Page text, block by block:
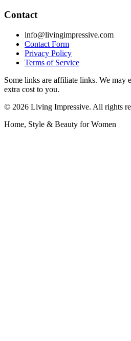
Contact
info@livingimpressive.com
Contact Form
Privacy Policy
Terms of Service
Some links are affiliate links. We may
extra cost to you.
© 2026 Living Impressive. All rights
Home, Style & Beauty for Women